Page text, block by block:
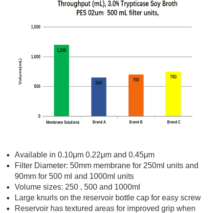
Available in 0.10μm 0.22μm and 0.45μm
Filter Diameter: 50mm membrane for 250ml units and
90mm for 500 ml and 1000ml units
Volume sizes: 250 , 500 and 1000ml
Large knurls on the reservoir bottle cap for easy screw
Reservoir has textured areas for improved grip when